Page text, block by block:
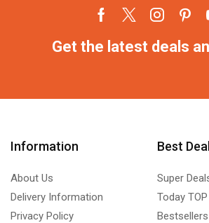
Get the latest deals
Information
About Us
Delivery Information
Privacy Policy
Best
Super
Today
Bestsellers